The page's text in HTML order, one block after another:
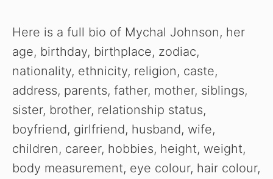
Here is a full bio of Mychal Johnson, her
age, birthday, birthplace, zodiac,
nationality, ethnicity, religion, caste,
address, parents, father, mother, siblings,
sister, brother, relationship status,
boyfriend, girlfriend, husband, wife,
children, career, hobbies, height, weight,
body measurement, eye colour, hair colour,